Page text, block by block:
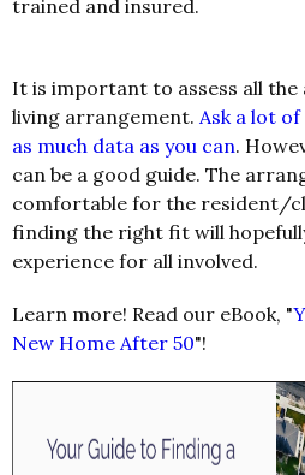
trained and insured.
It is important to assess all the
living arrangement. Ask a lot
as much data as you can.
can be a good guide. The
comfortable for the resident/
finding the right fit will
experience for all involved.
Learn more! Read our eBook, "
New Home After 50"!